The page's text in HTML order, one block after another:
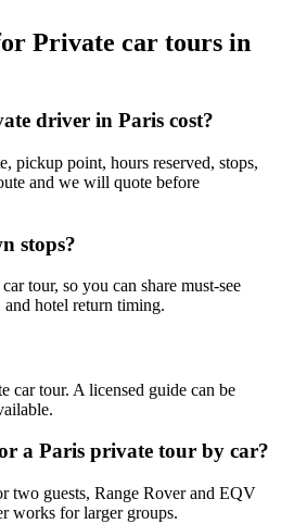
Private car tours in
driver in Paris cost?
pickup point, hours reserved, stops,
and we will quote before
stops?
tour, so you can share must-see
hotel return timing.
car tour. A licensed guide can be
a Paris private tour by car?
two guests, Range Rover and EQV
works for larger groups.